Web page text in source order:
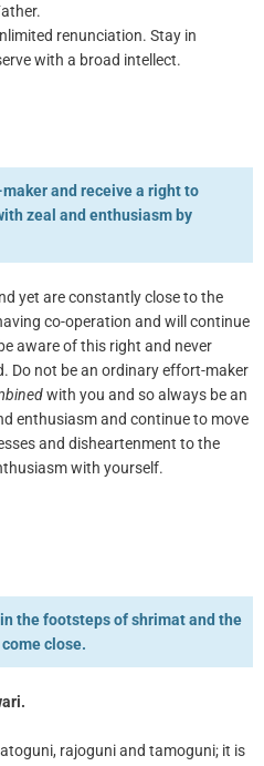
renunciation. Stay in
with a broad intellect.
and receive a right to
zeal and enthusiasm by
yet are constantly close to the
co-operation and will continue
aware of this right and never
Do not be an ordinary effort-maker
with you and so always be an
enthusiasm and continue to move
and disheartenment to the
with yourself.
the footsteps of shrimat and the
close.
.
rajoguni and tamoguni; it is